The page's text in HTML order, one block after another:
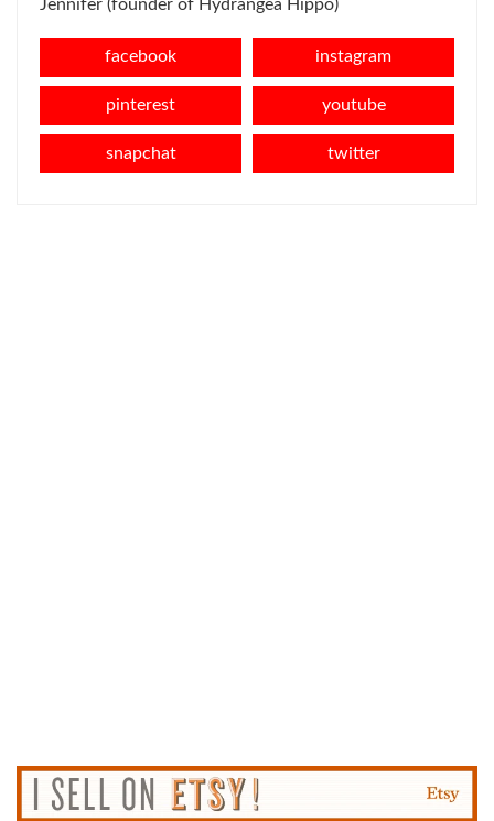
Jennifer (founder of Hydrangea Hippo)
facebook instagram
pinterest youtube
snapchat twitter